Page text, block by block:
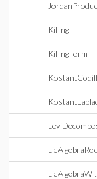
Killing
KillingForm